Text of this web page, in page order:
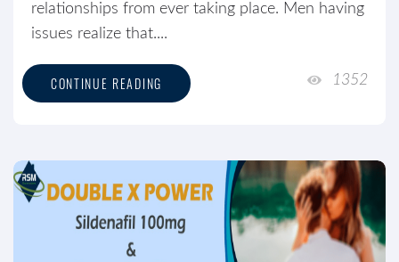
relationships from ever taking place. Men having
issues realize that....
CONTINUE READING 1352